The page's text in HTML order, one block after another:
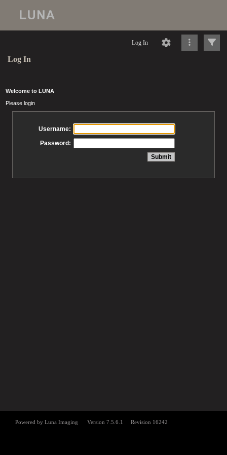
Log In
Log In
Welcome to LUNA
Please login
Username:
Password: